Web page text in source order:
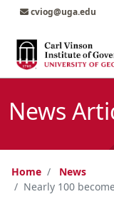
Skip to main content
Skip to main
Skip to footer
cviog@uga.edu
News
Home
News
Nearly 100